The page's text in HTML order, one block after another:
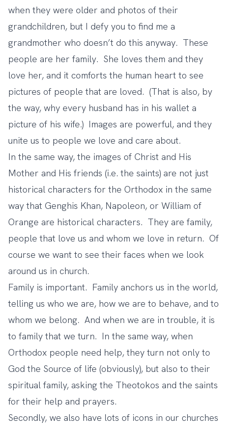
when they were older and photos of their
grandchildren, but I defy you to find me a
grandmother who doesn’t do this anyway. These
people are her family. She loves them and they
love her, and it comforts the human heart to see
pictures of people that are loved. (That is also, by
the way, why every husband has in his wallet a
picture of his wife.) Images are powerful, and they
unite us to people we love and care about.
In the same way, the images of Christ and His
Mother and His friends (i.e. the saints) are not just
historical characters for the Orthodox in the same
way that Genghis Khan, Napoleon, or William of
Orange are historical characters. They are family,
people that love us and whom we love in return. Of
course we want to see their faces when we look
around us in church.
Family is important. Family anchors us in the world,
telling us who we are, how we are to behave, and to
whom we belong. And when we are in trouble, it is
to family that we turn. In the same way, when
Orthodox people need help, they turn not only to
God the Source of life (obviously), but also to their
spiritual family, asking the Theotokos and the saints
for their help and prayers.
Secondly, we also have lots of icons in our churches